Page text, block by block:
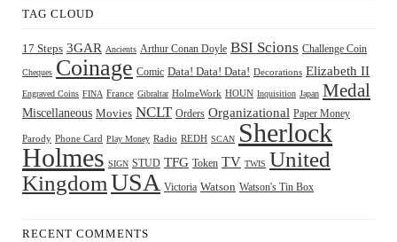
TAG CLOUD
17 Steps 3GAR Ancients Arthur Conan Doyle BSI Scions Challenge Coin
Cheques Coinage Comic Data! Data! Data! Decorations Elizabeth II
Engraved Coins FINA France Gibraltar HolmeWork HOUN Inquisition Japan Medal
Miscellaneous Movies NCLT Orders Organizational Paper Money
Parody Phone Card Play Money Radio REDH SCAN Sherlock
Holmes SIGN STUD TFG Token TV TWIS United
KingdomUSA Victoria Watson Watson's Tin Box
RECENT COMMENTS